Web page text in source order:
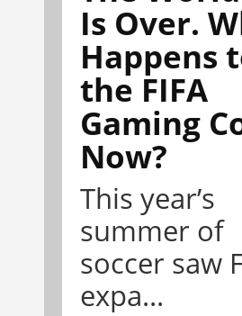
Is Over.
Happens
the FIFA
Gaming
Now?
This year’s
summer of
soccer saw
expa...